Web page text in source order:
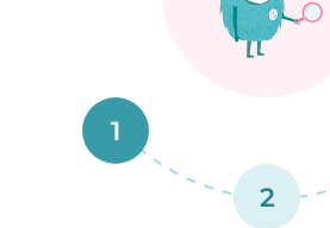
1
2